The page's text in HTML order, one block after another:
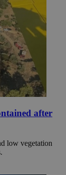
after
low vegetation